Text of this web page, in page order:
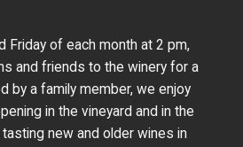
Friday of each month at 2 pm,
and friends to the winery for a
by a family member, we enjoy
in the vineyard and in the
new and older wines in